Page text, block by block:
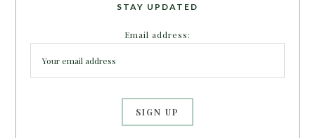
STAY UPDATED
Email address: